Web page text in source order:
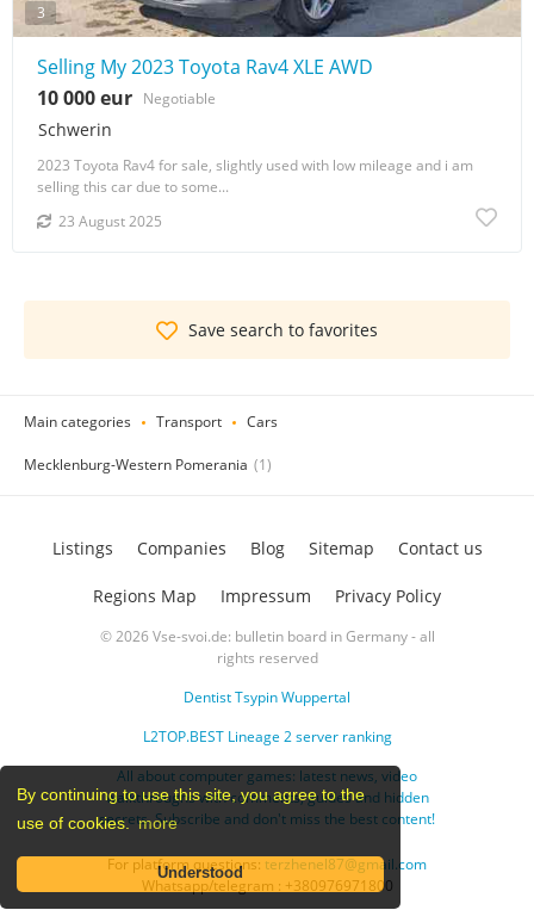
By continuing to use this site, you agree to the
use of cookies.more
Understood
3
Selling My 2023 Toyota Rav4 XLE AWD
Schwerin
10 000 eur Negotiable
2023 Toyota Rav4 for sale, slightly used with low mileage and i am
selling this car due to some...
23 August 2025
Save search to favorites
Main categories Transport Cars
Mecklenburg-Western Pomerania (1)
© 2026 Vse-svoi.de: bulletin board in Germany - all
rights reserved
Dentist Tsypin Wuppertal
L2TOP.BEST Lineage 2 server ranking
All about computer games: latest news, video
walkthroughs with comments, guides and hidden
secrets. Subscribe and don't miss the best content!
Listings Companies Blog Sitemap Contact us
Regions Map Impressum Privacy Policy
For platform questions: terzhenel87@gmail.com
Whatsapp/telegram : +380976971800